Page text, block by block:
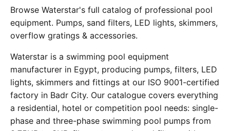
Browse Waterstar's full catalog of professional pool
equipment. Pumps, sand filters, LED lights, skimmers,
overflow gratings & accessories.
Waterstar is a swimming pool equipment
manufacturer in Egypt, producing pumps, filters, LED
lights, skimmers and fittings at our ISO 9001-certified
factory in Badr City. Our catalogue covers everything
a residential, hotel or competition pool needs: single-
phase and three-phase swimming pool pumps from